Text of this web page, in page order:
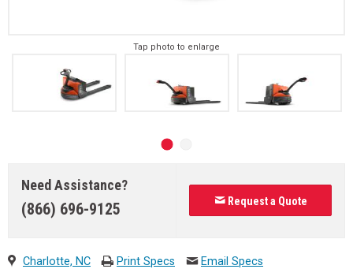
Tap photo to enlarge
Need Assistance?
(866) 696-9125 Request a Quote
Charlotte, NC Print Specs Email Specs